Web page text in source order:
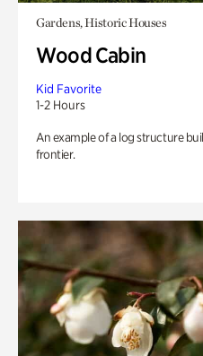
Gardens, Historic Houses
Wood Cabin
Kid Favorite
1-2 Hours
An example of a log structure
frontier.